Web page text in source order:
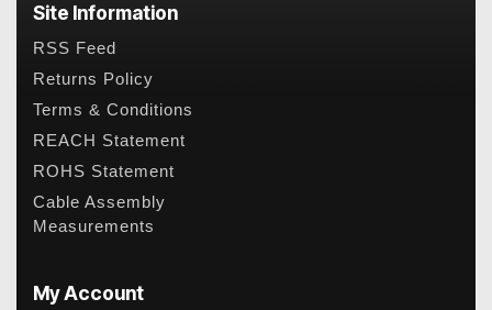
Site Information
RSS Feed
Returns Policy
Terms & Conditions
REACH Statement
ROHS Statement
Cable Assembly
Measurements
My Account